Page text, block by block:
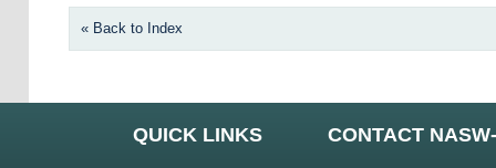
« Back to Index
QUICK LINKS CONTACT